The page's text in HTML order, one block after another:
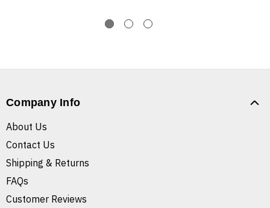
Company Info
About Us
Contact Us
Shipping & Returns
FAQs
Customer Reviews